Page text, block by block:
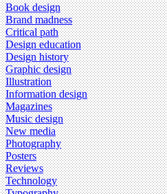
Book design
Brand madness
Critical path
Design education
Design history
Graphic design
Illustration
Information design
Magazines
Music design
New media
Photography
Posters
Reviews
Technology